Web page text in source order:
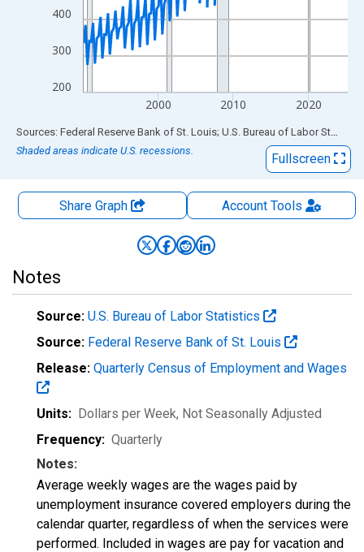
200
300
400
2000 2010 2020
End of interactive chart.
Sources: Federal Reserve Bank of St. Louis; U.S. Bureau of Labor Statistics
Shaded areas indicate U.S. recessions.
Fullscreen
Share Graph AccountTools
Notes
Source: U.S. Bureau of Labor Statistics
Source: Federal Reserve Bank of St. Louis
Release: Quarterly Census of Employment and Wages
Units: Dollars per Week, Not Seasonally Adjusted
Frequency: Quarterly
Notes:
Average weekly wages are the wages paid by
unemployment insurance covered employers during the
calendar quarter, regardless of when the services were
performed. Included in wages are pay for vacation and